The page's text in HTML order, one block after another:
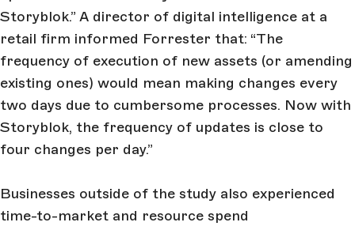
Storyblok.” A director of digital intelligence at a
retail firm informed Forrester that: “The
frequency of execution of new assets (or amending
existing ones) would mean making changes every
two days due to cumbersome processes. Now with
Storyblok, the frequency of updates is close to
four changes per day.”
Businesses outside of the study also experienced
time-to-market and resource spend